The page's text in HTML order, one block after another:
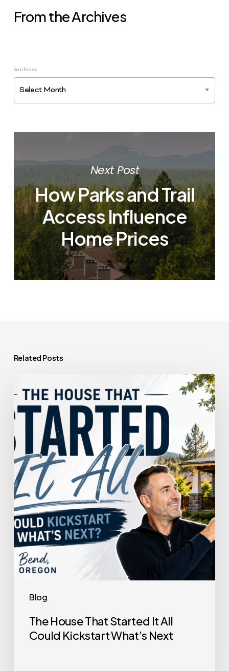
From the Archives
Archives
Select Month
Next Post
How Parks and Trail
Access Influence
Home Prices
Related Posts
Blog
House
That
Started
It
All
Could
Kickstart
What’s
Next
The House That Started It All
Could Kickstart What’s Next